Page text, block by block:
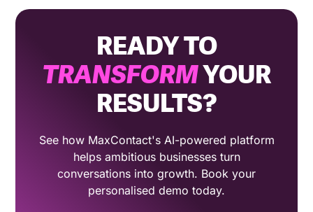
READY TO
TRANSFORMYOUR
RESULTS?
See how MaxContact's AI-powered platform
helps ambitious businesses turn
conversations into growth. Book your
personalised demo today.